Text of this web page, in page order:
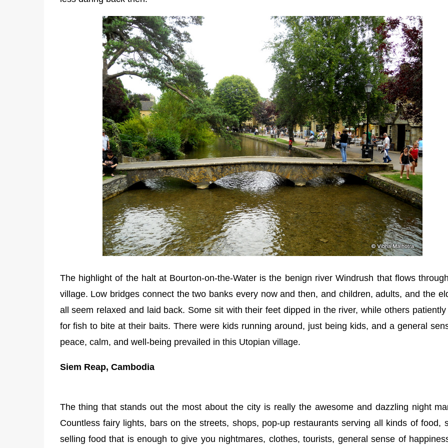
The highlight of the halt at Bourton-on-the-Water is the benign river Windrush that flows
village. Low bridges connect the two banks every now and then, and children, adults, and the
all seem relaxed and laid back. Some sit with their feet dipped in the river, while others patiently
for fish to bite at their baits. There were kids running around, just being kids, and a general
peace, calm, and well-being prevailed in this Utopian village.
Siem Reap, Cambodia
The thing that stands out the most about the city is really the awesome and dazzling night
Countless fairy lights, bars on the streets, shops, pop-up restaurants serving all kinds of food,
selling food that is enough to give you nightmares, clothes, tourists, general sense of